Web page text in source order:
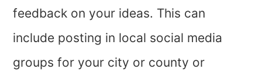
feedback on your ideas. This can
include posting in local social media
groups for your city or county or